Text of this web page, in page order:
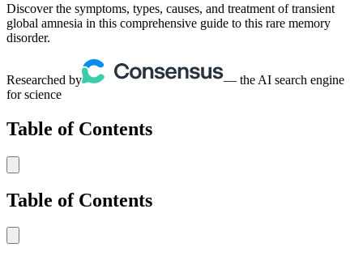
Discover the symptoms, types, causes, and treatment of transient
global amnesia in this comprehensive guide to this rare memory
disorder.
Researched by
— the AI search engine
for science
Table of Contents
Table of Contents